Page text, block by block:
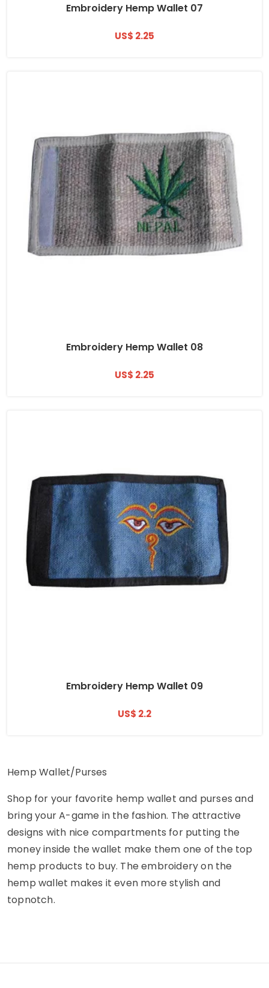
Embroidery Hemp Wallet 07
US$ 2.25
Embroidery Hemp Wallet 08
US$ 2.25
Embroidery Hemp Wallet 09
US$ 2.2
Hemp Wallet/Purses
Shop for your favorite hemp wallet and purses and
bring your A-game in the fashion. The attractive
designs with nice compartments for putting the
money inside the wallet make them one of the top
hemp products to buy. The embroidery on the
hemp wallet makes it even more stylish and
topnotch.